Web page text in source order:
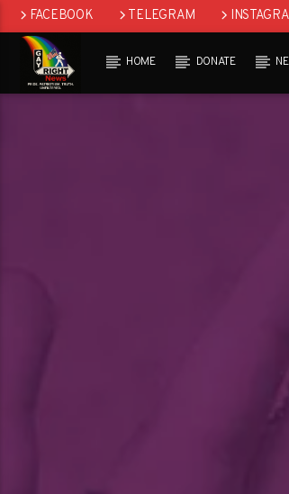
FACEBOOK TELEGRAM
HOME DONATE